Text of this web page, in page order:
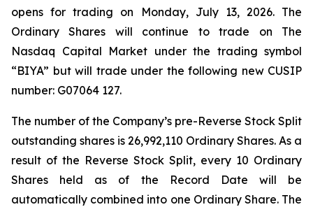
opens for trading on Monday, July 13, 2026. The
Ordinary Shares will continue to trade on The
Nasdaq Capital Market under the trading symbol
“BIYA” but will trade under the following new CUSIP
number: G07064 127.
The number of the Company’s pre-Reverse Stock Split
outstanding shares is 26,992,110 Ordinary Shares. As a
result of the Reverse Stock Split, every 10 Ordinary
Shares held as of the Record Date will be
automatically combined into one Ordinary Share. The